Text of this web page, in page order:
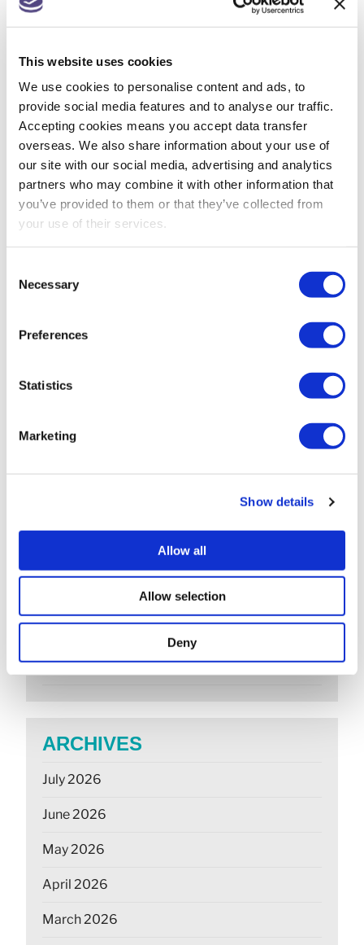
This website uses cookies
We use cookies to personalise content and ads, to
provide social media features and to analyse our traffic.
Accepting cookies means you accept data transfer
overseas. We also share information about your use of
our site with our social media, advertising and analytics
partners who may combine it with other information that
you’ve provided to them or that they’ve collected from
your use of their services.
Selection
Necessary
Preferences
Statistics
Marketing
Show details
Allow all
Allow selection
Deny
PREVIOUS
Self Assessment – 31 July payment on account
deadline
NEXT
Important changes: Companies House identity
verification
SEARCH
Construction Industry Scheme (CIS) new anti-
Export low value parcels to the EU? new rules
Companies House changes for small
companies & micro entities
R&D tax relief? Get assurance on a claim
May 26: rate changes for motorists, hauliers &
farmers
ARCHIVES
July 2026
June 2026
May 2026
April 2026
March 2026